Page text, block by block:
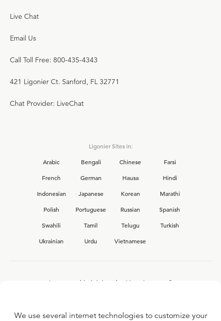
Live Chat
Email Us
Call Toll Free: 800-435-4343
421 Ligonier Ct. Sanford, FL 32771
Chat Provider: LiveChat
Ligonier Sites in:
Arabic
Bengali Chinese
Farsi
French
German Hausa
Hindi
Indonesian
Japanese Korean
Marathi
Polish
Portuguese Russian
Spanish
Swahili
Tamil Telugu
Turkish
Ukrainian
Urdu Vietnamese
Interested in joining the Ligonier team?
We use several internet technologies to customize your